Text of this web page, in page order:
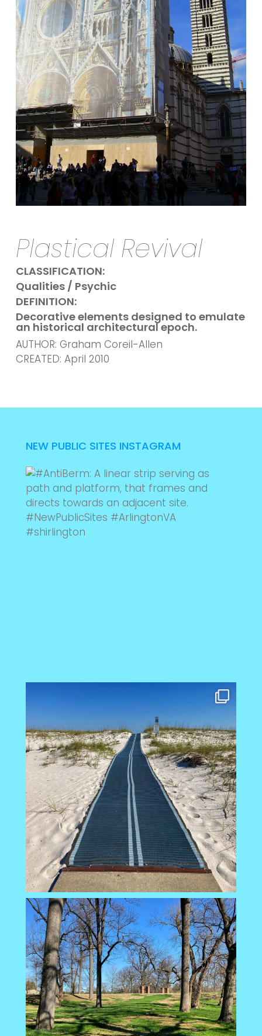
Plastical Revival
CLASSIFICATION:
Qualities / Psychic
DEFINITION:
Decorative elements designed to emulate
an historical architectural epoch.
AUTHOR: Graham Coreil-Allen
CREATED: April 2010
NEW PUBLIC SITES INSTAGRAM